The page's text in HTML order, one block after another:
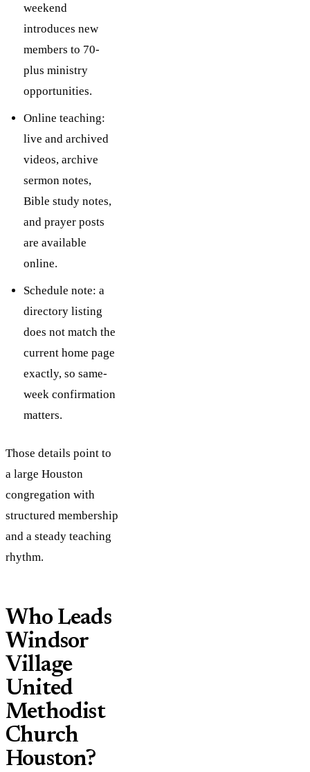
weekend
introduces new
members to 70-
plus ministry
opportunities.
Online teaching:
live and archived
videos, archive
sermon notes,
Bible study notes,
and prayer posts
are available
online.
Schedule note: a
directory listing
does not match the
current home page
exactly, so same-
week confirmation
matters.
Those details point to
a large Houston
congregation with
structured membership
and a steady teaching
rhythm.
Who Leads
Windsor
Village
United
Methodist
Church
Houston?